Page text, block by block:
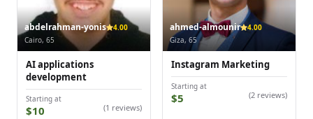
abdelrahman-yonis
4.00
Cairo, 65
AI applications
development
Starting at
$10 (1 reviews)
ahmed-almounir
4.00
Giza, 65
Instagram Marketing
Starting at
$5 (2 reviews)